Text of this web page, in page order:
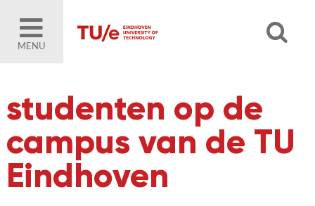
MENU
studenten op de
campus van de TU
Eindhoven